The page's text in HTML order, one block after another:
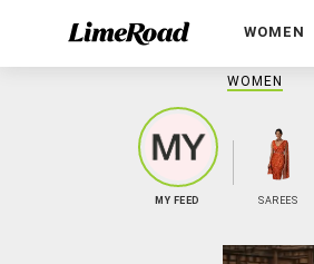
WOMEN
WOMEN
MY FEED SAREES